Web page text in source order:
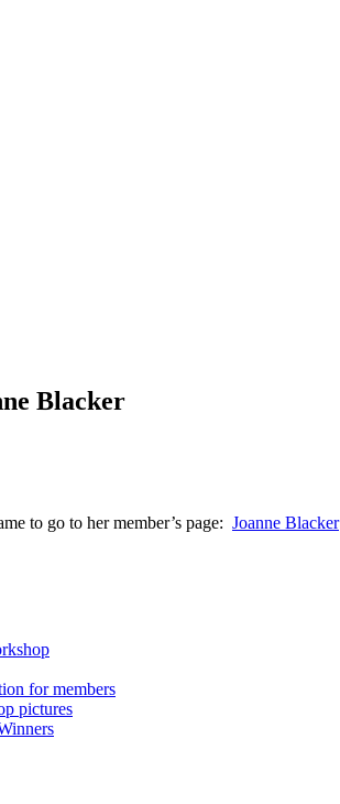
Blacker
to go to her member’s page: Joanne Blacker
for members
pictures